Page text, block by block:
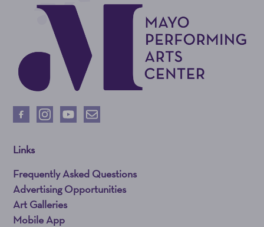
Links
Frequently Asked Questions
Advertising Opportunities
Art Galleries
Mobile App